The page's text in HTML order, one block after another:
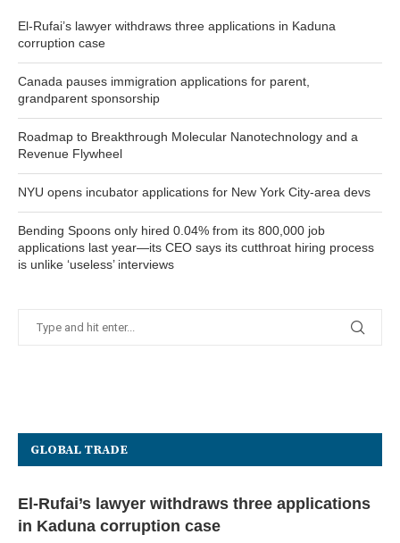
El-Rufai’s lawyer withdraws three applications in Kaduna
corruption case
Canada pauses immigration applications for parent,
grandparent sponsorship
Roadmap to Breakthrough Molecular Nanotechnology and a
Revenue Flywheel
NYU opens incubator applications for New York City-area devs
Bending Spoons only hired 0.04% from its 800,000 job
applications last year—its CEO says its cutthroat hiring process
is unlike ‘useless’ interviews
GLOBAL TRADE
El-Rufai’s lawyer withdraws three applications
in Kaduna corruption case